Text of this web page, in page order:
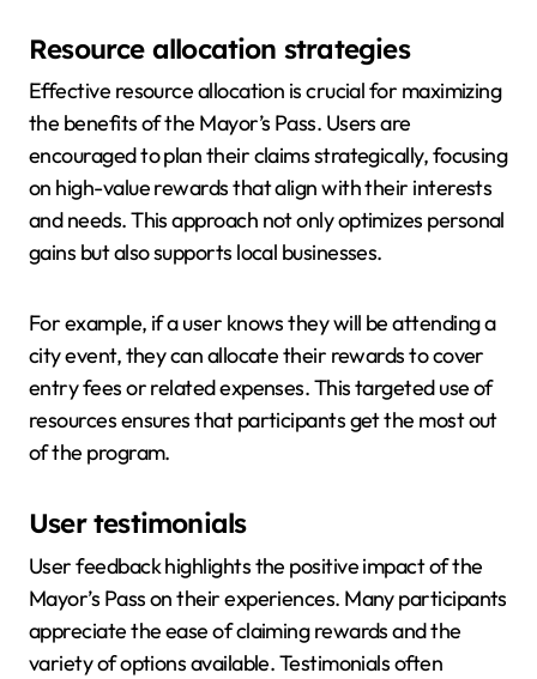
Resource allocation strategies
Effective resource allocation is crucial for maximizing
the benefits of the Mayor’s Pass. Users are
encouraged to plan their claims strategically, focusing
on high-value rewards that align with their interests
and needs. This approach not only optimizes personal
gains but also supports local businesses.
For example, if a user knows they will be attending a
city event, they can allocate their rewards to cover
entry fees or related expenses. This targeted use of
resources ensures that participants get the most out
of the program.
User testimonials
User feedback highlights the positive impact of the
Mayor’s Pass on their experiences. Many participants
appreciate the ease of claiming rewards and the
variety of options available. Testimonials often